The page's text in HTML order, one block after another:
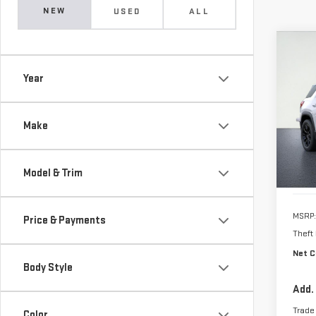
NEW USED ALL
Year
Make
Model & Trim
Price & Payments
Body Style
VIN:
In
MSRP:
Theft
Net